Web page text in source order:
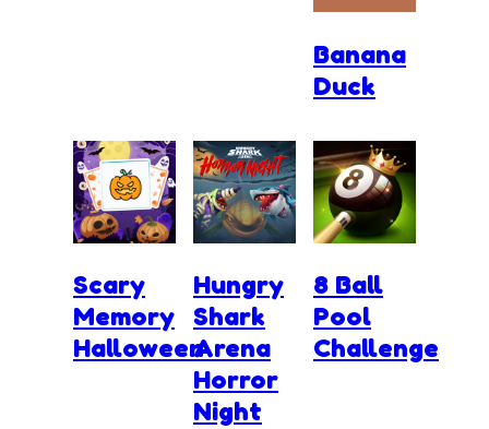
Banana
Duck
Scary
Memory
Halloween
Hungry
Shark
Arena
Horror
Night
8 Ball
Pool
Challenge